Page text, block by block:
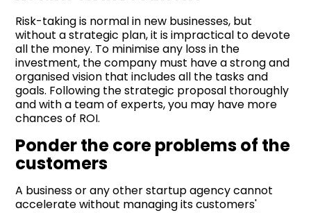
Risk-taking is normal in new businesses, but
without a strategic plan, it is impractical to devote
all the money. To minimise any loss in the
investment, the company must have a strong and
organised vision that includes all the tasks and
goals. Following the strategic proposal thoroughly
and with a team of experts, you may have more
chances of ROI.
Ponder the core problems of the
customers
A business or any other startup agency cannot
accelerate without managing its customers'